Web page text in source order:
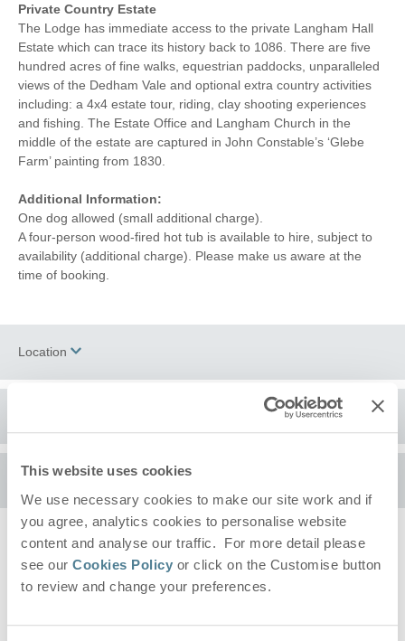
This website uses cookies
We use necessary cookies to make our site work and if
you agree, analytics cookies to personalise website
content and analyse our traffic. For more detail please
see our Cookies Policy or click on the Customise button
to review and change your preferences.
Private Country Estate
The Lodge has immediate access to the private Langham Hall
Estate which can trace its history back to 1086. There are five
hundred acres of fine walks, equestrian paddocks, unparalleled
views of the Dedham Vale and optional extra country activities
including: a 4x4 estate tour, riding, clay shooting experiences
and fishing. The Estate Office and Langham Church in the
middle of the estate are captured in John Constable’s ‘Glebe
Farm’ painting from 1830.
Additional Information:
One dog allowed (small additional charge).
A four-person wood-fired hot tub is available to hire, subject to
availability (additional charge). Please make us aware at the
time of booking.
Location
Set within the heart of theDedham Vale
open fields, winding lanes, and the nearbyRiver Stour . This is
an ideal location for those who enjoy scenic walks, peaceful
surroundings, and the simple pleasure of being outdoors. From
the doorstep, you can explore miles of footpaths through
Constable Country, with routes linking nearby villages and
Availability
Arrival (after 4pm)
Please pick a day to arrive